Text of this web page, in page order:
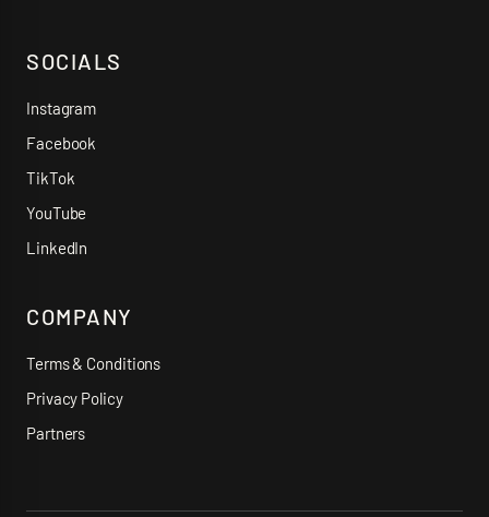
SOCIALS
Instagram
Facebook
TikTok
YouTube
LinkedIn
COMPANY
Terms & Conditions
Privacy Policy
Partners